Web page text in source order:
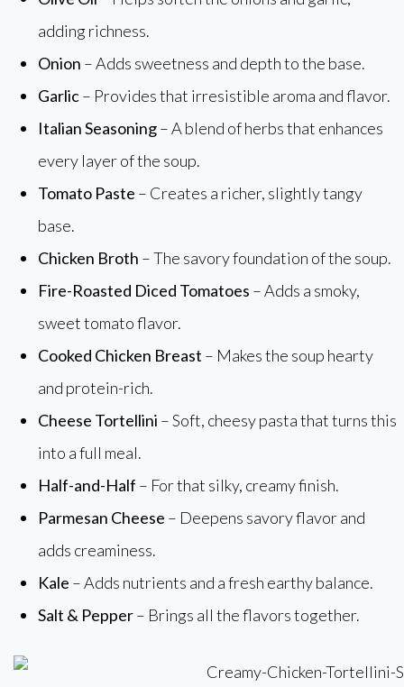
adding richness.
Onion – Adds sweetness and depth to the base.
Garlic– Provides that irresistible aroma and flavor.
Italian Seasoning– A blend of herbs that enhances
every layer of the soup.
Tomato Paste – Creates a richer, slightly tangy
base.
Chicken Broth – The savory foundation of the soup.
Fire-Roasted Diced Tomatoes – Adds a smoky,
sweet tomato flavor.
Cooked Chicken Breast – Makes the soup hearty
and protein-rich.
Cheese Tortellini – Soft, cheesy pasta that turns this
into a full meal.
Half-and-Half – For that silky, creamy finish.
Parmesan Cheese – Deepens savory flavor and
adds creaminess.
Kale – Adds nutrients and a fresh earthy balance.
Salt & Pepper– Brings all the flavors together.